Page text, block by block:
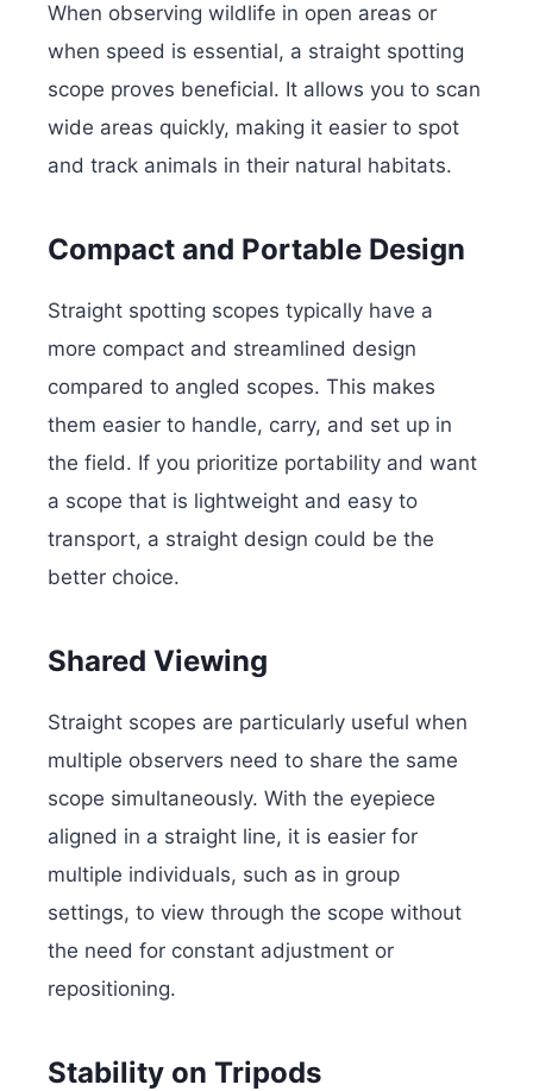
When observing wildlife in open areas or
when speed is essential, a straight spotting
scope proves beneficial. It allows you to scan
wide areas quickly, making it easier to spot
and track animals in their natural habitats.
Compact and Portable Design
Straight spotting scopes typically have a
more compact and streamlined design
compared to angled scopes. This makes
them easier to handle, carry, and set up in
the field. If you prioritize portability and want
a scope that is lightweight and easy to
transport, a straight design could be the
better choice.
Shared Viewing
Straight scopes are particularly useful when
multiple observers need to share the same
scope simultaneously. With the eyepiece
aligned in a straight line, it is easier for
multiple individuals, such as in group
settings, to view through the scope without
the need for constant adjustment or
repositioning.
Stability on Tripods